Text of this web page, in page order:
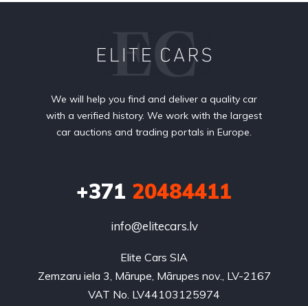
We will help you find and deliver a quality car
with a verified history. We work with the largest
car auctions and trading portals in Europe.
+371 20484411
info@elitecars.lv
Elite Cars SIA
Zemzaru iela 3, Mārupe, Mārupes nov., LV-2167
VAT No. LV44103125974